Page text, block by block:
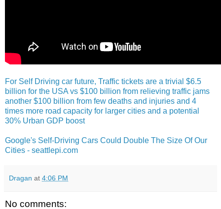
For Self Driving car future, Traffic tickets are a trivial $6.5
billion for the USA vs $100 billion from relieving traffic jams
another $100 billion from few deaths and injuries and 4
times more road capacity for larger cities and a potential
30% Urban GDP boost
Google's Self-Driving Cars Could Double The Size Of Our
Cities - seattlepi.com
Dragan at 4:06 PM
No comments: